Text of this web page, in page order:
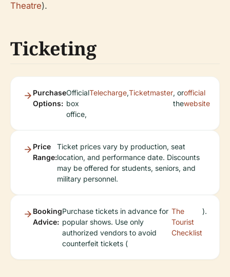
Theatre).
Ticketing
Purchase
Options:
Official
box
office,
Telecharge,Ticketmaster, or
the
official
website
Price
Range:
Ticket prices vary by production, seat
location, and performance date. Discounts
may be offered for students, seniors, and
military personnel.
Booking
Advice:
Purchase tickets in advance for
popular shows. Use only
authorized vendors to avoid
counterfeit tickets (
The
Tourist
Checklist
).